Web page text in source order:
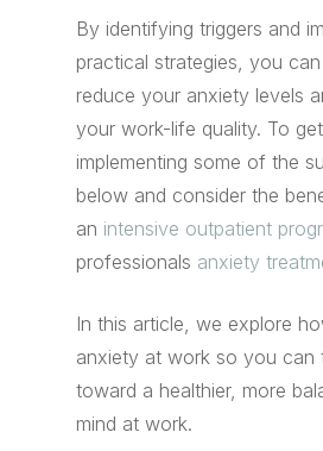
By identifying triggers and
practical strategies, you
reduce your anxiety levels
your work-life quality. To
implementing some of the
below and consider the
an intensive outpatient
professionals anxiety
In this article, we explore
anxiety at work so you can
toward a healthier, more
mind at work.